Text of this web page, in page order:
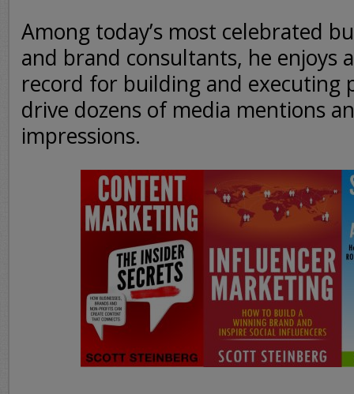
Among today’s most celebrated
and brand consultants, he enjoys
record for building and executing
drive dozens of media mentions
impressions.